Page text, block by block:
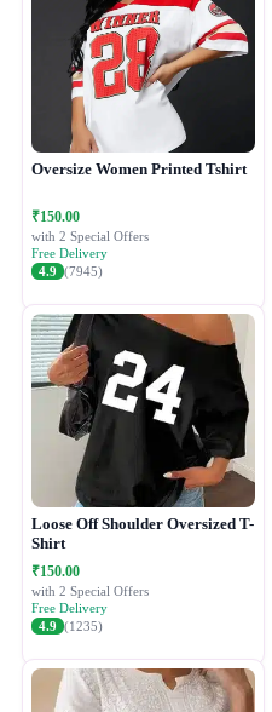
Oversize Women Printed Tshirt
₹150.00
with 2 Special Offers
Free Delivery
4.9 (7945)
Loose Off Shoulder Oversized T-
Shirt
₹150.00
with 2 Special Offers
Free Delivery
4.9 (1235)